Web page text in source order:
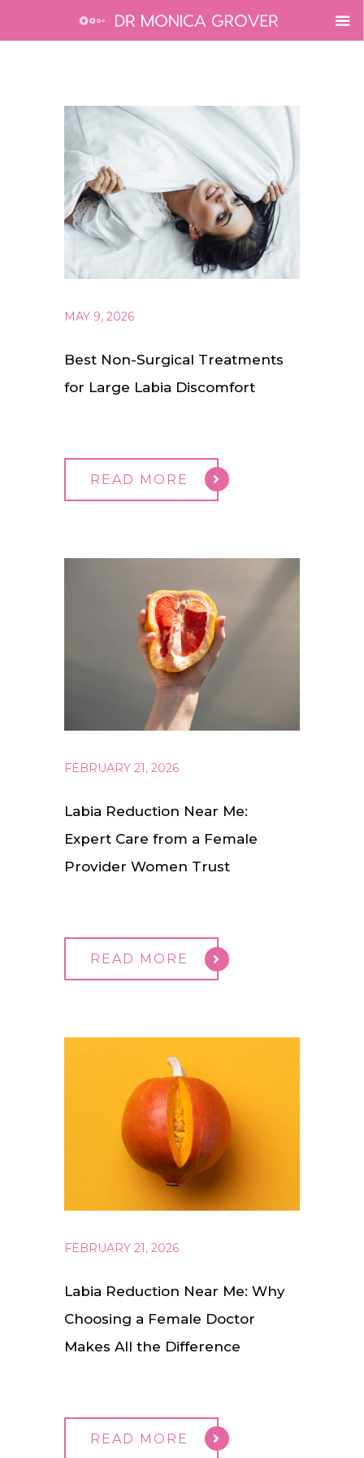
MAY 9, 2026
Best Non-Surgical Treatments
for Large Labia Discomfort
READ MORE
FEBRUARY 21, 2026
Labia Reduction Near Me:
Expert Care from a Female
Provider Women Trust
READ MORE
FEBRUARY 21, 2026
Labia Reduction Near Me: Why
Choosing a Female Doctor
Makes All the Difference
READ MORE